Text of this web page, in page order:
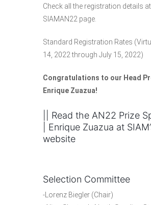
Check all the registration details at
SIAMAN22 page.
Standard Registration Rates
14, 2022 through July 15, 2022)
Congratulations to our Head
Enrique Zuazua!
|| Read the AN22 Prize
| Enrique Zuazua at
website
Selection Committee
-Lorenz Biegler (Chair)